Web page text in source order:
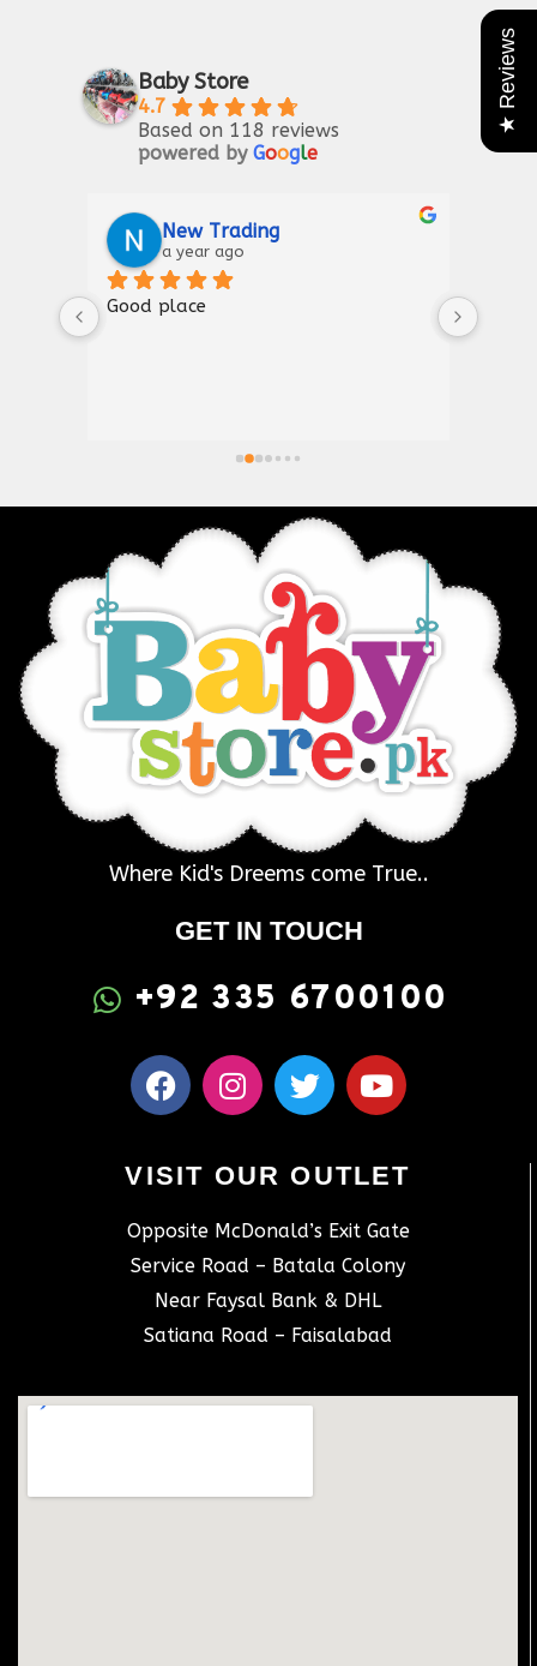
★ Reviews
Baby Store
4.7
Based on 118 reviews
powered by Google
Riaz Ahmad
2 years ago
Good for kIds furniture
VISIT OUR OUTLET
Opposite McDonald’s Exit Gate
Service Road – Batala Colony
Near Faysal Bank & DHL
Satiana Road – Faisalabad
Where Kid's Dreems come True..
GET IN TOUCH
+92 335 6700100